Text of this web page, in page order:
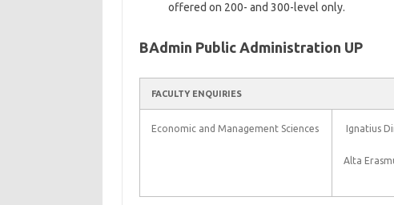
offered on 200- and 300-level only.
BAdmin Public Administration UP
FACULTY ENQUIRIES
Economic and Management Sciences Ignatius
Alta